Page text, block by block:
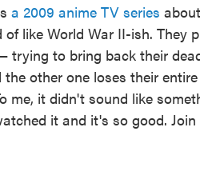
a 2009 anime TV series
like World War II-ish. They
trying to bring back their
other one loses their
me, it didn't sound like
it and it's so good.